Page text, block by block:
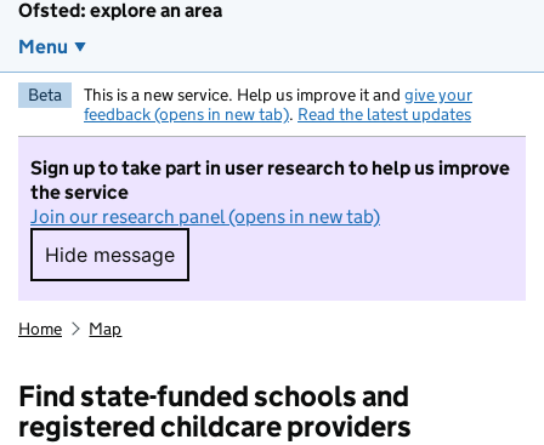
Ofsted: explore an area
Menu
Beta This is a new service. Help us improve it and give your
feedback (opens in new tab). Read the latest updates
Sign up to take part in user research to help us improve
the service
Join our research panel (opens in new tab)
Hide message
Hide message. I do not want to take part in
Home Map
Find state-funded schools and
registered childcare providers